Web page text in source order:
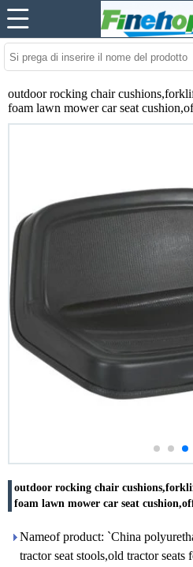
outdoor rocking chair
foam lawn mower car seat
outdoor rocking chair
foam lawn mower car seat
Nameof product: `China
tractor seat stools,old tractor seats